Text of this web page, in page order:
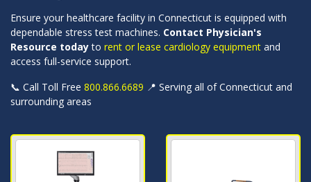
Ensure your healthcare facility in Connecticut is equipped with
dependable stress test machines. Contact Physician's
Resource todayto rent or lease cardiology equipment and
access full-service support.
📞 Call Toll Free 800.866.6689 📍 Serving all of Connecticut and
surrounding areas